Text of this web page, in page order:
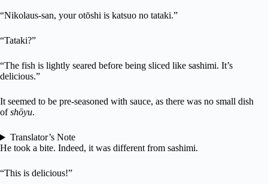
“Nikolaus-san, your otōshi is katsuo no tataki.”
“Tataki?”
“The fish is lightly seared before being sliced like sashimi. It’s
delicious.”
It seemed to be pre-seasoned with sauce, as there was no small dish
ofshōyu.
Translator’s Note
He took a bite. Indeed, it was different from sashimi.
“This is delicious!”